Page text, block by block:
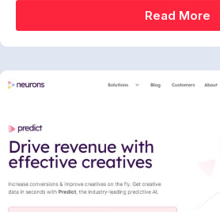
Read More